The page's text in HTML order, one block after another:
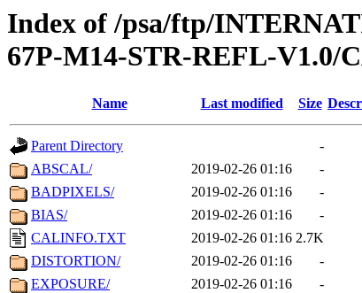
Index of /psa/ftp/
67P-M14-STR-REFL-V1.0/
Name Last modified Size
Parent Directory
-
ABSCAL/
2019-02-26 01:16
-
BADPIXELS/
2019-02-26 01:16
-
BIAS/
2019-02-26 01:16
-
CALINFO.TXT
2019-02-26 01:16 2.7K
DISTORTION/
2019-02-26 01:16
-
EXPOSURE/
2019-02-26 01:16
-